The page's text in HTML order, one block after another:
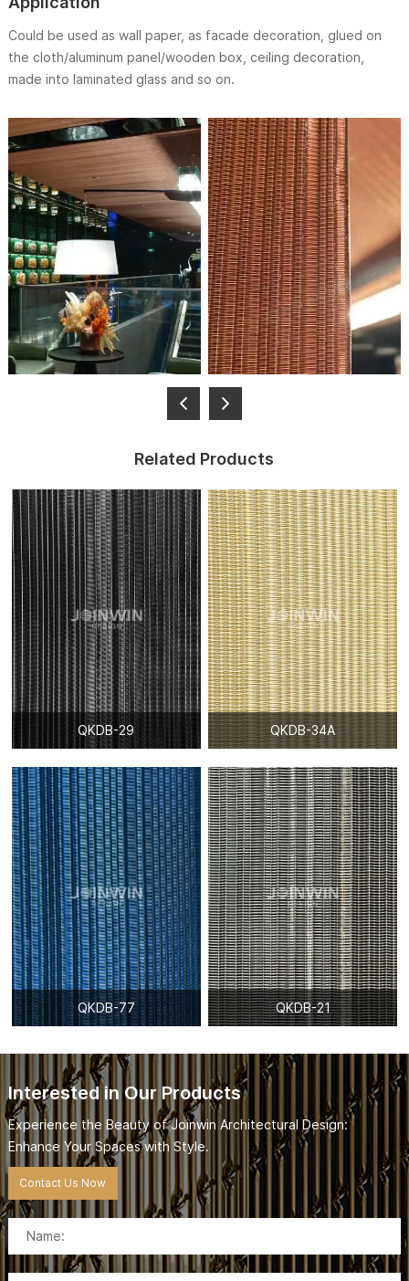
Could be used as wall paper, as facade decoration, glued on
the cloth/aluminum panel/wooden box, ceiling decoration,
made into laminated glass and so on.
Related Products
QKDB-29 QKDB-34A
QKDB-77 QKDB-21
Interested in Our Products
Experience the Beauty of Joinwin Architectural Design:
Enhance Your Spaces with Style.
Contact Us Now